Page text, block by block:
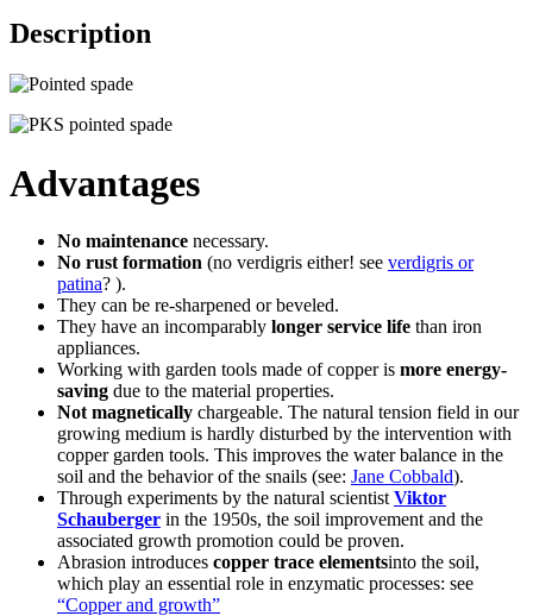
Description
Advantages
No maintenance necessary.
No rust formation (no verdigris either! see verdigris or
patina? ).
They can be re-sharpened or beveled.
They have an incomparably longer service life than iron
appliances.
Working with garden tools made of copper is more energy-
saving due to the material properties.
Not magnetically chargeable. The natural tension field in our
growing medium is hardly disturbed by the intervention with
copper garden tools. This improves the water balance in the
soil and the behavior of the snails (see: Jane Cobbald).
Through experiments by the natural scientist Viktor
Schauberger in the 1950s, the soil improvement and the
associated growth promotion could be proven.
Abrasion introduces copper trace elementsinto the soil,
which play an essential role in enzymatic processes: see
“Copper and growth”